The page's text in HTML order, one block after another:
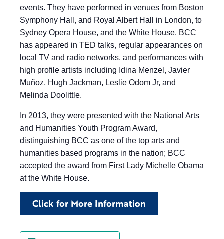
events. They have performed in venues from Boston
Symphony Hall, and Royal Albert Hall in London, to
Sydney Opera House, and the White House. BCC
has appeared in TED talks, regular appearances on
local TV and radio networks, and performances with
high profile artists including Idina Menzel, Javier
Muñoz, Hugh Jackman, Leslie Odom Jr, and
Melinda Doolittle.
In 2013, they were presented with the National Arts
and Humanities Youth Program Award,
distinguishing BCC as one of the top arts and
humanities based programs in the nation; BCC
accepted the award from First Lady Michelle Obama
at the White House.
Click for More Information